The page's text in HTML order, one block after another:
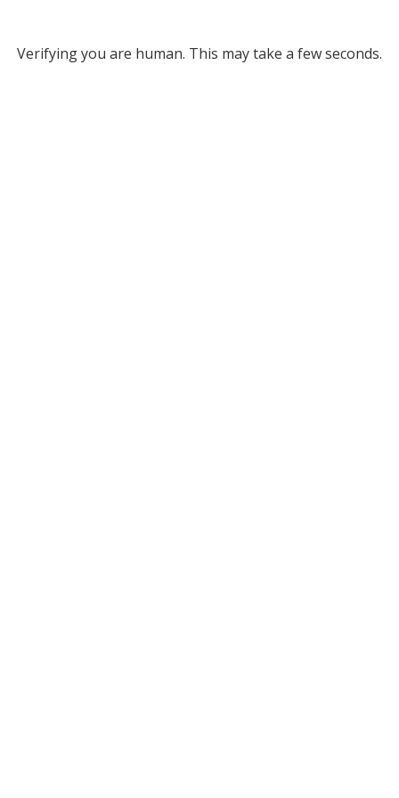
Verifying you are human. This may take a few seconds.